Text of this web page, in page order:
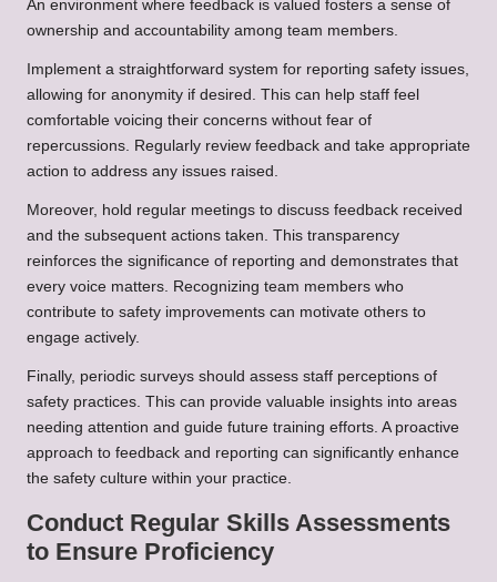
An environment where feedback is valued fosters a sense of
ownership and accountability among team members.
Implement a straightforward system for reporting safety issues,
allowing for anonymity if desired. This can help staff feel
comfortable voicing their concerns without fear of
repercussions. Regularly review feedback and take appropriate
action to address any issues raised.
Moreover, hold regular meetings to discuss feedback received
and the subsequent actions taken. This transparency
reinforces the significance of reporting and demonstrates that
every voice matters. Recognizing team members who
contribute to safety improvements can motivate others to
engage actively.
Finally, periodic surveys should assess staff perceptions of
safety practices. This can provide valuable insights into areas
needing attention and guide future training efforts. A proactive
approach to feedback and reporting can significantly enhance
the safety culture within your practice.
Conduct Regular Skills Assessments
to Ensure Proficiency